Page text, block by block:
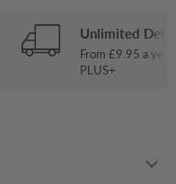
Unlimited
From £9.95 a
PLUS+